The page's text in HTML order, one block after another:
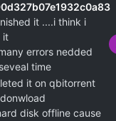
it ....i think i
it
errors nedded
time
it on qbitorrent
disk offline cause